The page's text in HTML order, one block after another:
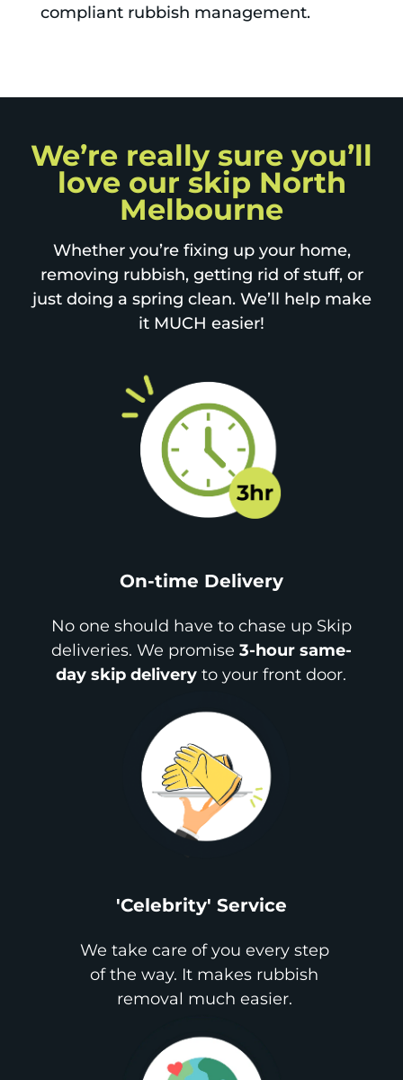
compliant rubbish management.
We’re really sure you’ll
love our skip North
Melbourne
Whether you’re fixing up your home,
removing rubbish, getting rid of stuff, or
just doing a spring clean. We’ll help make
it MUCH easier!
On-time Delivery
No one should have to chase up Skip
deliveries. We promise 3-hour same-
day skip delivery to your front door.
'Celebrity' Service
We take care of you every step
of the way. It makes rubbish
removal much easier.